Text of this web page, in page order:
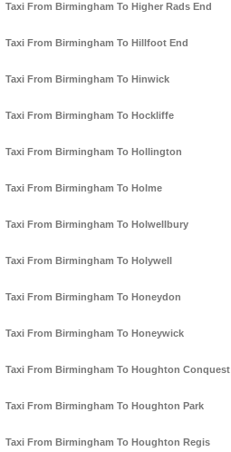
Taxi From Birmingham To Higher Rads End
Taxi From Birmingham To Hillfoot End
Taxi From Birmingham To Hinwick
Taxi From Birmingham To Hockliffe
Taxi From Birmingham To Hollington
Taxi From Birmingham To Holme
Taxi From Birmingham To Holwellbury
Taxi From Birmingham To Holywell
Taxi From Birmingham To Honeydon
Taxi From Birmingham To Honeywick
Taxi From Birmingham To Houghton Conquest
Taxi From Birmingham To Houghton Park
Taxi From Birmingham To Houghton Regis